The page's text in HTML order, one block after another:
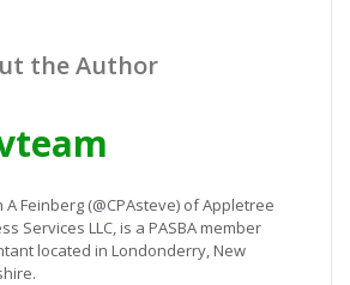
the Author
A Feinberg (@CPAsteve) of Appletree
Services LLC, is a PASBA member
located in Londonderry, New